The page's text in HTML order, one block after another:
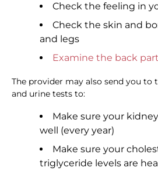
Check the feeling in
Check the skin and
and legs
Examine the back
The provider may also send you to
and urine tests to:
Make sure your
well (every year)
Make sure your
triglyceride levels are